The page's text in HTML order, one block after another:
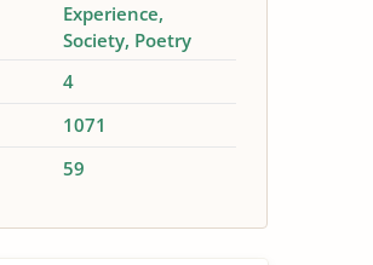
Experience
Society Poetry
4
1071
59